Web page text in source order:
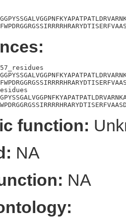
function:
NA
NA